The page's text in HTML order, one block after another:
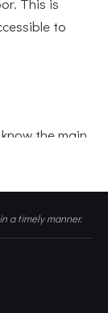
to
the main
design that
in
a timely manner.